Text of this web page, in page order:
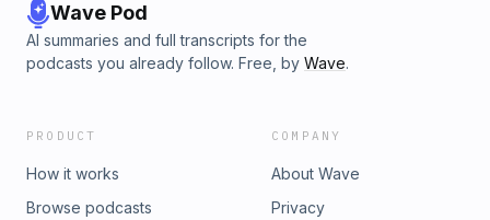
Wave Pod
AI summaries and full transcripts for the
podcasts you already follow. Free, by Wave.
PRODUCT
How it works
Browse podcasts
COMPANY
About Wave
Privacy